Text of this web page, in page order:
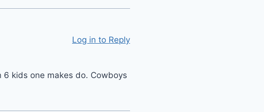
kids one makes do. Cowboys
Log in to Reply